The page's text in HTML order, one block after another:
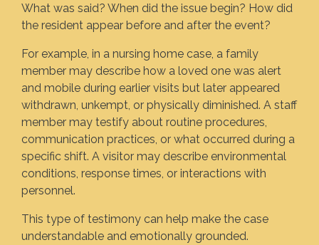
What was said? When did the issue begin? How did
the resident appear before and after the event?
For example, in a nursing home case, a family
member may describe how a loved one was alert
and mobile during earlier visits but later appeared
withdrawn, unkempt, or physically diminished. A staff
member may testify about routine procedures,
communication practices, or what occurred during a
specific shift. A visitor may describe environmental
conditions, response times, or interactions with
personnel.
This type of testimony can help make the case
understandable and emotionally grounded.